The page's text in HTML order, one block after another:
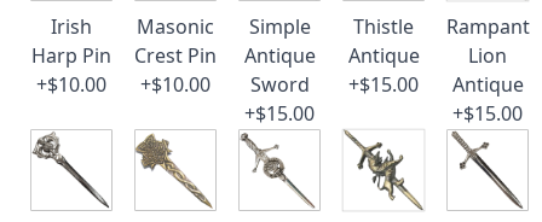
Irish
Harp Pin
+$10.00
Masonic
Crest Pin
+$10.00
Simple
Antique
Sword
+$15.00
Thistle
Antique
+$15.00
Rampant
Lion
Antique
+$15.00